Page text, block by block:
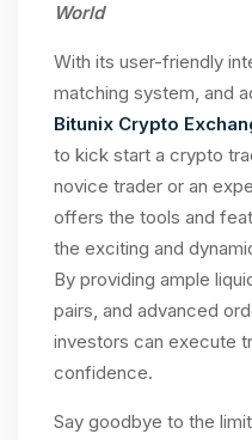
World
With its user-friendly
matching system, and
Bitunix Crypto
to kick start a crypto
novice trader or an
offers the tools and
the exciting and
By providing ample
pairs, and advanced
investors can execute
confidence.
Say goodbye to the